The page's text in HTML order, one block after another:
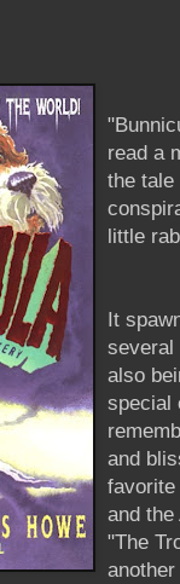
"
read a
the tale
little
It
several
also
special
and
and the
"The